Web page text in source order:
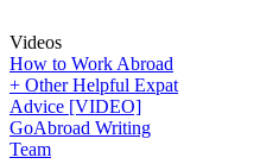
Videos
How to Work Abroad
+ Other Helpful Expat
Advice [VIDEO]
GoAbroad Writing
Team